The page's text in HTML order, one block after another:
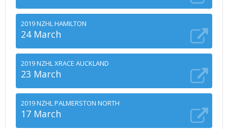
2019 NZHL HAMILTON
24 March
2019 NZHL XRACE AUCKLAND
23 March
2019 NZHL PALMERSTON NORTH
17 March